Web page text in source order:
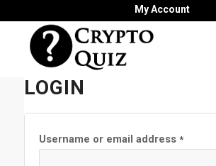
My Account
LOGIN
Username or email address *